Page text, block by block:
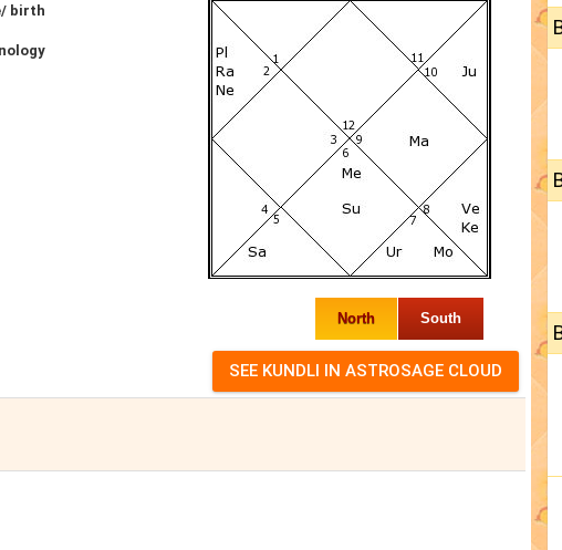
birth
North South